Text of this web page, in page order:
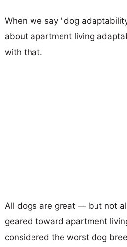
When we say "dog
about apartment living
with that.
All dogs are great — but not
geared toward apartment
considered the worst dog